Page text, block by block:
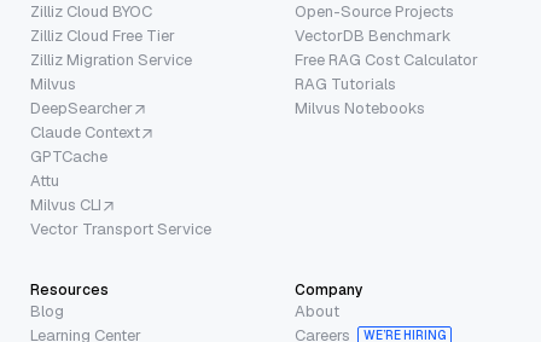
Zilliz Cloud BYOC
Zilliz Cloud Free Tier
Zilliz Migration Service
Milvus
DeepSearcher
Claude Context
GPTCache
Attu
Milvus CLI
Vector Transport Service
Open-Source Projects
VectorDB Benchmark
Free RAG Cost Calculator
RAG Tutorials
Milvus Notebooks
Resources
Blog
Learning Center
Company
About
Careers
WE’RE HIRING